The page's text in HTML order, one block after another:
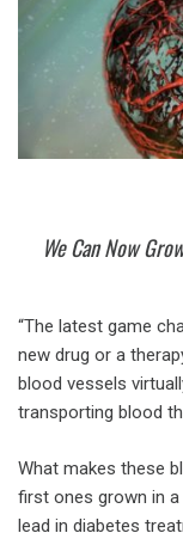
We Can Now
“The latest game
new drug or a
blood vessels
transporting blood
What makes these
first ones grown in a
lead in diabetes